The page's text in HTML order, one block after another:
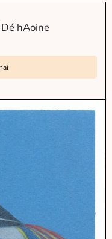
hAoine